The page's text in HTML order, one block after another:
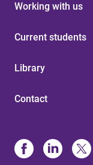
Working with us
Current students
Library
Contact